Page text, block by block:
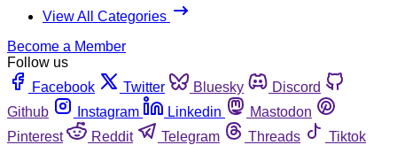
View All Categories
Become a Member
Follow us
Facebook
Twitter Bluesky
Discord
Github
Instagram Linkedin
Mastodon
Pinterest
Reddit Telegram Threads
Tiktok